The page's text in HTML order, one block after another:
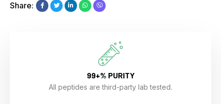
Share:
99+% PURITY
All peptides are third-party lab tested.